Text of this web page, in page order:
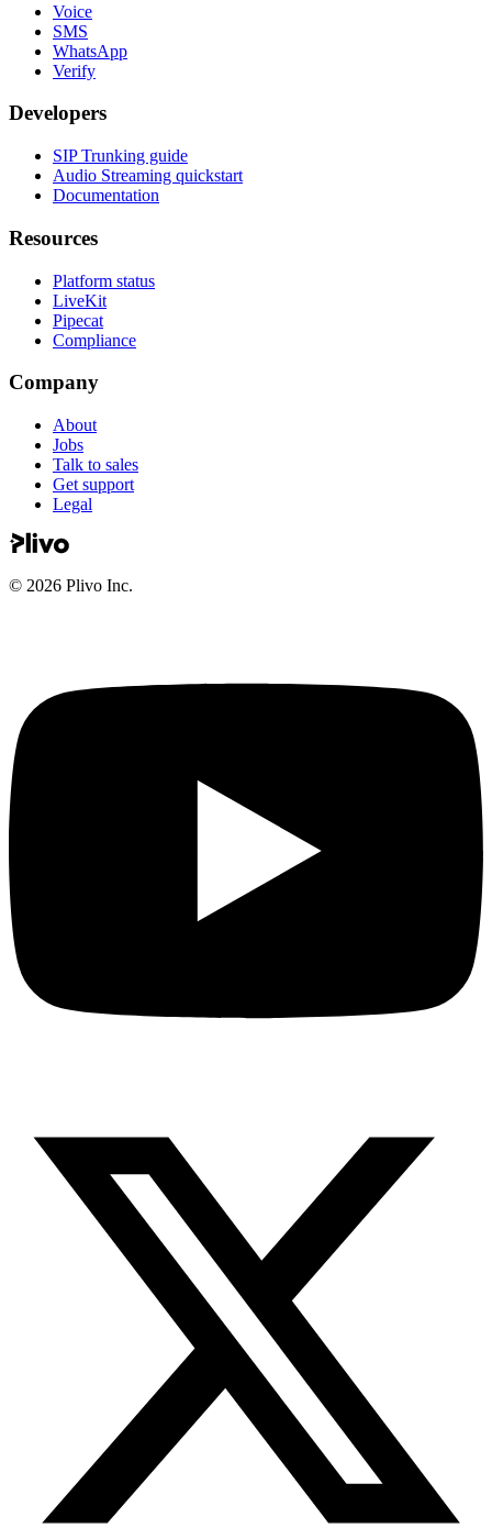
Voice
SMS
WhatsApp
Verify
Developers
SIP Trunking guide
Audio Streaming quickstart
Documentation
Resources
Platform status
LiveKit
Pipecat
Compliance
Company
About
Jobs
Talk to sales
Get support
Legal
© 2026 Plivo Inc.